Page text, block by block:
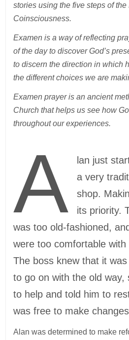
stories using the five steps of
Coinsciousness.
Examen is a way of reflecting
of the day to discover God’s
to discern the direction in which
the different choices we are
Examen prayer is an ancient
Church that helps us see how
throughout our experiences.
A
lan just
a very
shop.
its priority.
was too old-fashioned,
were too comfortable
The boss knew that it
to go on with the old way,
to help and told him to
was free to make
Alan was determined to make